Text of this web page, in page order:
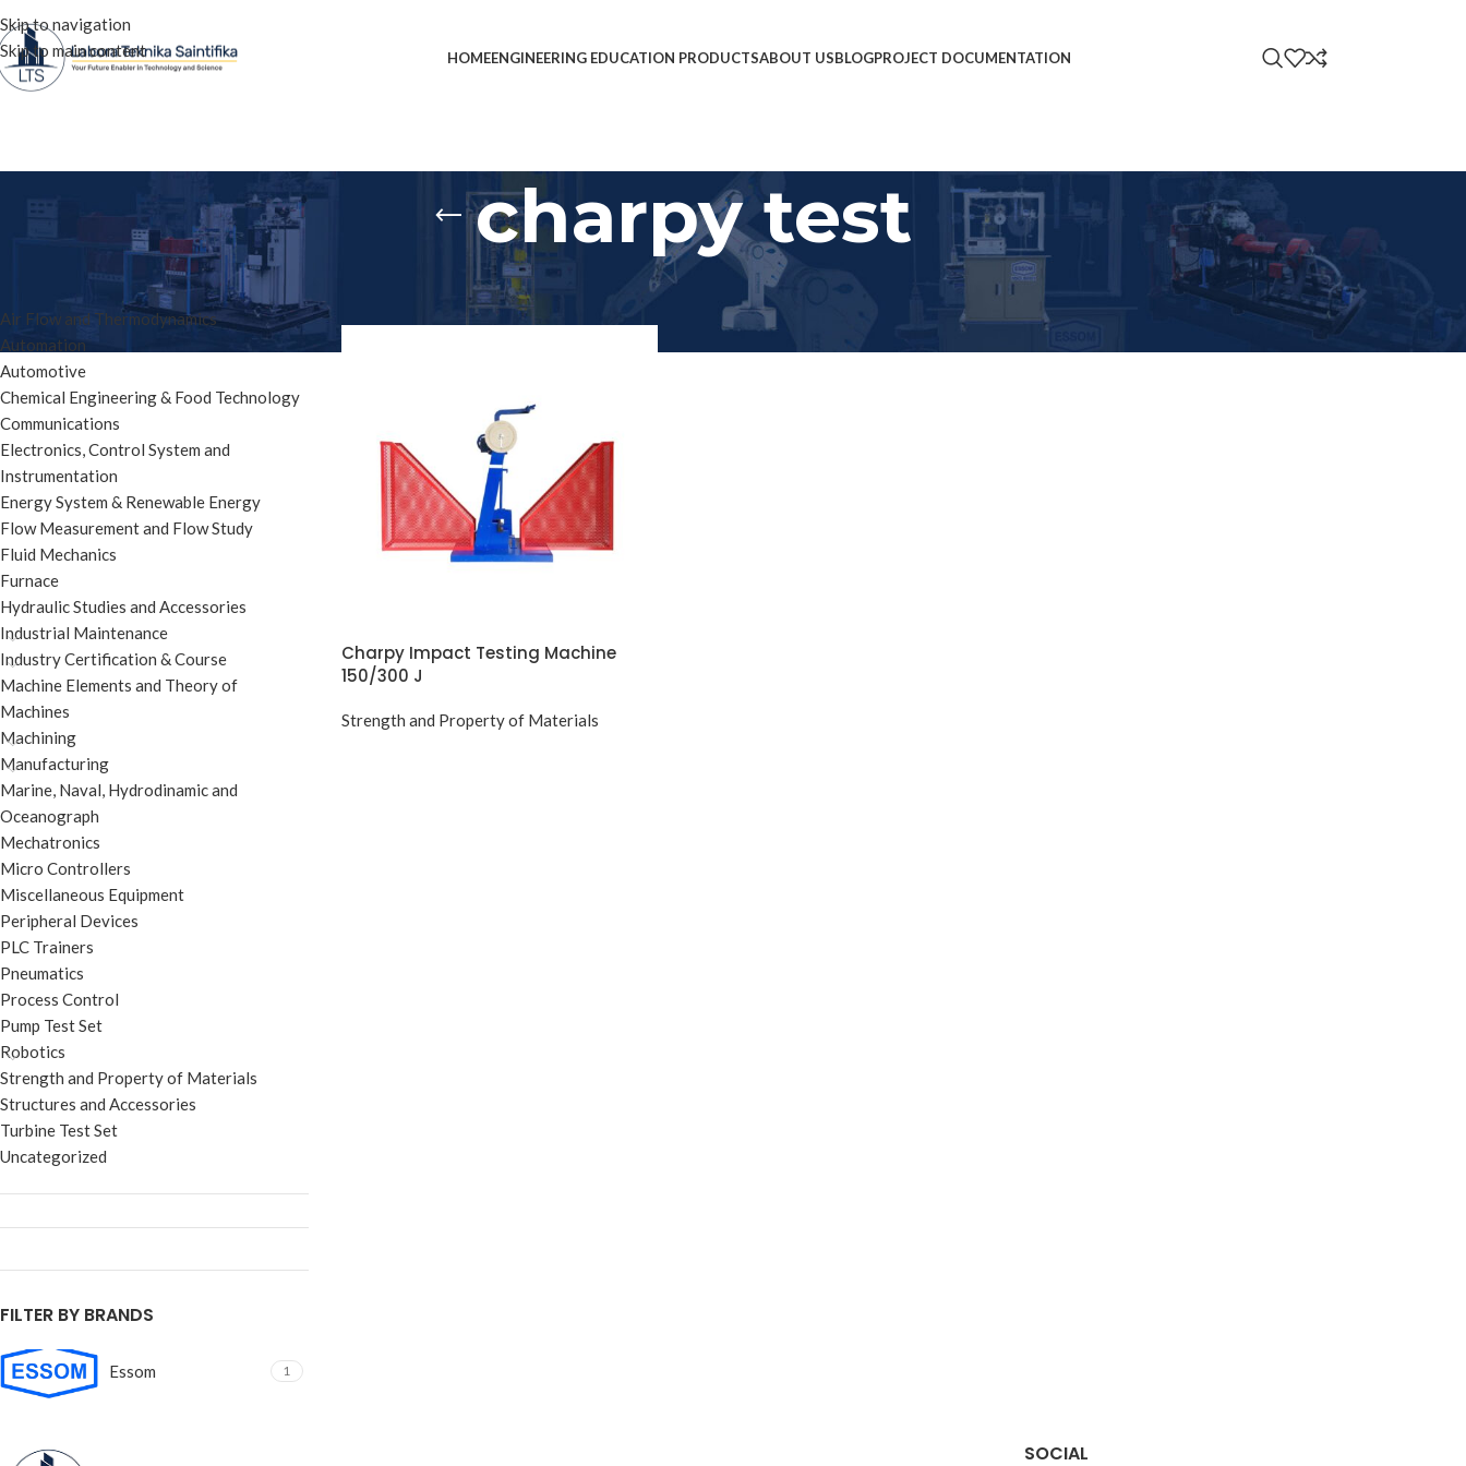
Skip to navigation
Skip to main content
HOMEENGINEERING EDUCATION PRODUCTSABOUT USBLOGPROJECT DOCUMENTATION
charpy test
PRODUCT CATEGORIES
Air Flow and Thermodynamics
Automation
Automotive
Chemical Engineering & Food Technology
Communications
Electronics, Control System and
Instrumentation
Energy System & Renewable Energy
Flow Measurement and Flow Study
Fluid Mechanics
Furnace
Hydraulic Studies and Accessories
Industrial Maintenance
Industry Certification & Course
Machine Elements and Theory of
Machines
Machining
Manufacturing
Marine, Naval, Hydrodinamic and
Oceanograph
Mechatronics
Micro Controllers
Miscellaneous Equipment
Peripheral Devices
PLC Trainers
Pneumatics
Process Control
Pump Test Set
Robotics
Strength and Property of Materials
Structures and Accessories
Turbine Test Set
Uncategorized
FILTER BY BRANDS
Essom 1
charpy test 12 24
Charpy Impact Testing Machine
150/300 J
Strength and Property of Materials
SOCIAL